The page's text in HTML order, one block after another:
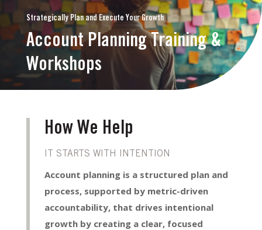
Strategically Plan and Execute Your Growth
Account Planning Training &
Workshops
How We Help
IT STARTS WITH INTENTION
Account planning is a structured plan and
process, supported by metric-driven
accountability, that drives intentional
growth by creating a clear, focused